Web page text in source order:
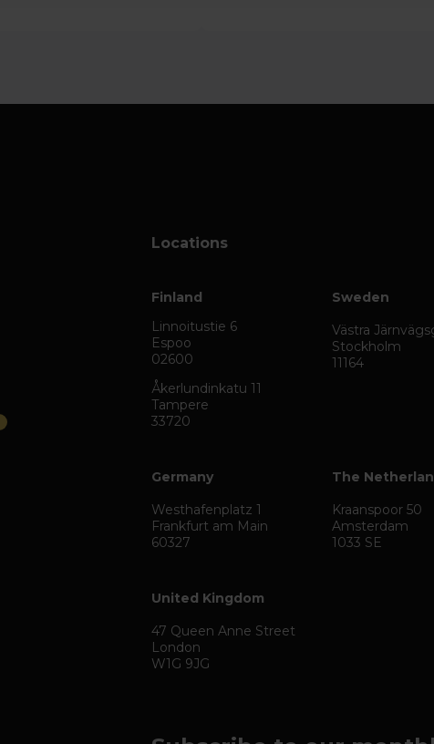
Locations
Finland
Linnoitustie 6
Espoo
02600
Åkerlundinkatu 11
Tampere
33720
Sweden
Västra
Stockholm
11164
Germany
Westhafenplatz 1
Frankfurt am Main
60327
The
Kraanspoor 50
Amsterdam
1033 SE
United Kingdom
47 Queen Anne Street
London
W1G 9JG